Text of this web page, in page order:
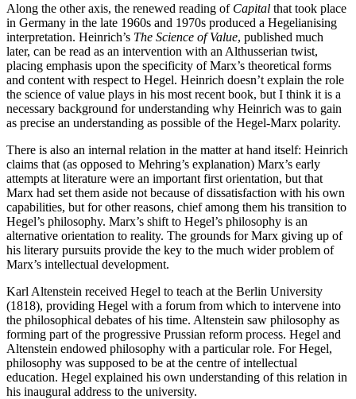
Along the other axis, the renewed reading of Capital that took place
in Germany in the late 1960s and 1970s produced a Hegelianising
interpretation. Heinrich’s The Science of Value, published much
later, can be read as an intervention with an Althusserian twist,
placing emphasis upon the specificity of Marx’s theoretical forms
and content with respect to Hegel. Heinrich doesn’t explain the role
the science of value plays in his most recent book, but I think it is a
necessary background for understanding why Heinrich was to gain
as precise an understanding as possible of the Hegel-Marx polarity.
There is also an internal relation in the matter at hand itself: Heinrich
claims that (as opposed to Mehring’s explanation) Marx’s early
attempts at literature were an important first orientation, but that
Marx had set them aside not because of dissatisfaction with his own
capabilities, but for other reasons, chief among them his transition to
Hegel’s philosophy. Marx’s shift to Hegel’s philosophy is an
alternative orientation to reality. The grounds for Marx giving up of
his literary pursuits provide the key to the much wider problem of
Marx’s intellectual development.
Karl Altenstein received Hegel to teach at the Berlin University
(1818), providing Hegel with a forum from which to intervene into
the philosophical debates of his time. Altenstein saw philosophy as
forming part of the progressive Prussian reform process. Hegel and
Altenstein endowed philosophy with a particular role. For Hegel,
philosophy was supposed to be at the centre of intellectual
education. Hegel explained his own understanding of this relation in
his inaugural address to the university.